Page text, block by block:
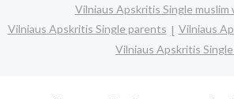
Vilniaus Apskritis Single muslim
Vilniaus Apskritis Single parents
Vilniaus
Vilniaus Apskritis